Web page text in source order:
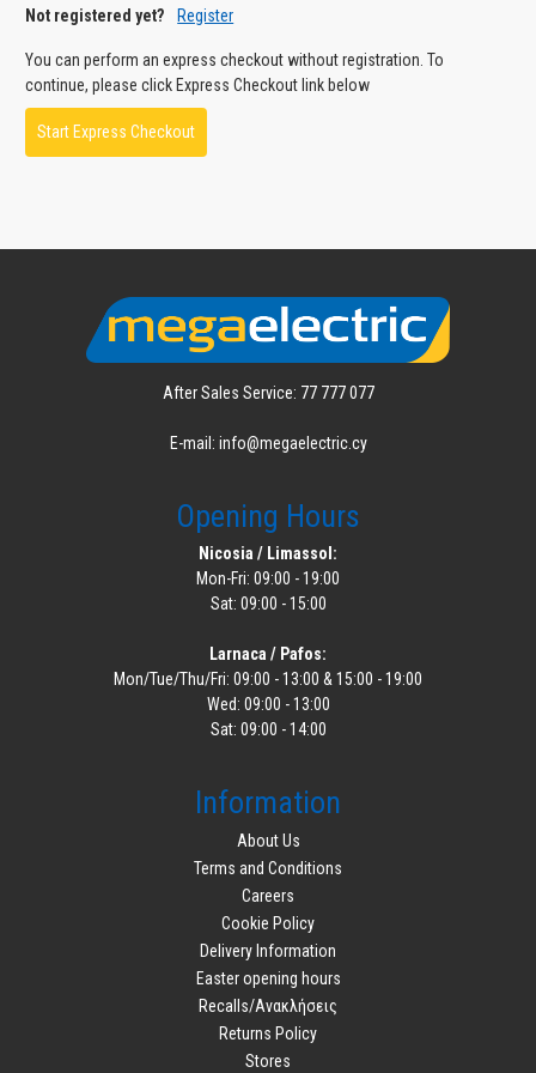
Not registered yet?
Register
You can perform an express checkout without registration. To
continue, please click Express Checkout link below
Start Express Checkout
After Sales Service: 77 777 077
E-mail: info@megaelectric.cy
Opening Hours
Nicosia / Limassol:
Mon-Fri: 09:00 - 19:00
Sat: 09:00 - 15:00
Larnaca / Pafos:
Mon/Tue/Thu/Fri: 09:00 - 13:00 & 15:00 - 19:00
Wed: 09:00 - 13:00
Sat: 09:00 - 14:00
Information
About Us
Terms and Conditions
Careers
Cookie Policy
Delivery Information
Easter opening hours
Recalls/Ανακλήσεις
Returns Policy
Stores